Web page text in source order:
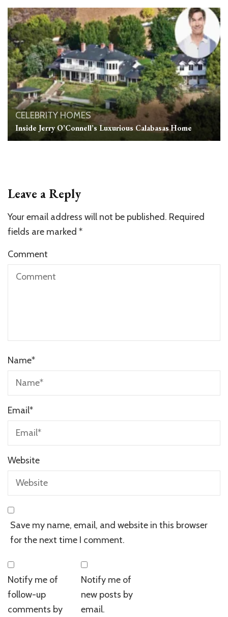
CELEBRITY HOMES
Inside Jerry O’Connell’s Luxurious Calabasas Home
Leave a Reply
Your email address will not be published. Required
fields are marked *
Comment
Name*
Email*
Website
Save my name, email, and website in this browser
for the next time I comment.
Notify me of
follow-up
comments by
Notify me of
new posts by
email.